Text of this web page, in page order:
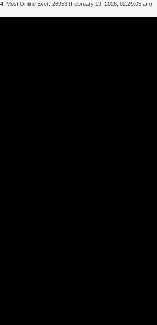
. Most Online Ever: 26953 (February 19, 2026, 02:29:05 am)